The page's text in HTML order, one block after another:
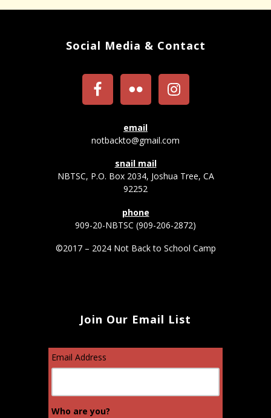
Social Media & Contact
email
notbackto@gmail.com
snail mail
NBTSC, P.O. Box 2034, Joshua Tree, CA
92252
phone
909-20-NBTSC (909-206-2872)
©2017 – 2024 Not Back to School Camp
Join Our Email List
Email Address
Who are you?